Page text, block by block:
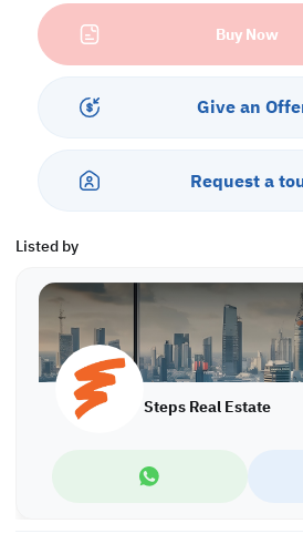
Buy Now
Give an
Request a
Listed by
Steps Real Estate
• 2 Attached Bathrooms
• Guest Washroom
• Central AC
Services and Amenities:
• Security
Call us to schedule a viewing today!
*Agency fees applicable A/8090